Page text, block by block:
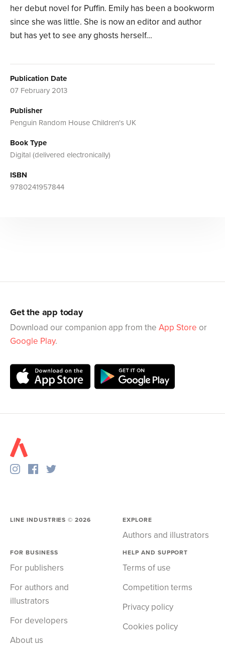
her debut novel for Puffin. Emily has been a bookworm
since she was little. She is now an editor and author
but has yet to see any ghosts herself...
Publication Date
07 February 2013
Publisher
Penguin Random House Children's UK
Book Type
Digital (delivered electronically)
ISBN
9780241957844
Get the app today
Download our companion app from the App Store or
Google Play.
LINE INDUSTRIES ©2026 EXPLORE
Authors and illustrators
FOR BUSINESS
For publishers
For authors and
illustrators
For developers
About us
HELP AND SUPPORT
Terms of use
Competition terms
Privacy policy
Cookies policy